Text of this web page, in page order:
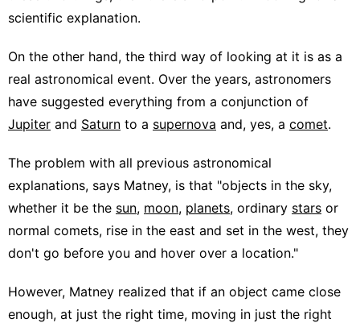
scientific explanation.
On the other hand, the third way of looking at it is as a
real astronomical event. Over the years, astronomers
have suggested everything from a conjunction of
Jupiter and Saturn to a supernova and, yes, a comet.
The problem with all previous astronomical
explanations, says Matney, is that "objects in the sky,
whether it be the sun, moon, planets, ordinary stars or
normal comets, rise in the east and set in the west, they
don't go before you and hover over a location."
However, Matney realized that if an object came close
enough, at just the right time, moving in just the right